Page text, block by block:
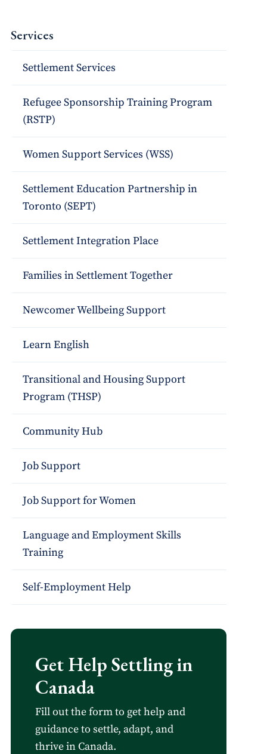
Services
Settlement Services
Refugee Sponsorship Training Program
(RSTP)
Women Support Services (WSS)
Settlement Education Partnership in
Toronto (SEPT)
Settlement Integration Place
Families in Settlement Together
Newcomer Wellbeing Support
Learn English
Transitional and Housing Support
Program (THSP)
Community Hub
Job Support
Job Support for Women
Language and Employment Skills
Training
Self-Employment Help
Get Help Settling in
Canada
Fill out the form to get help and
guidance to settle, adapt, and
thrive in Canada.